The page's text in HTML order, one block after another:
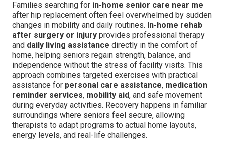
Families searching for in-home senior care near me
after hip replacement often feel overwhelmed by sudden
changes in mobility and daily routines. In-home rehab
after surgery or injury provides professional therapy
and daily living assistance directly in the comfort of
home, helping seniors regain strength, balance, and
independence without the stress of facility visits. This
approach combines targeted exercises with practical
assistance for personal care assistance, medication
reminder services, mobility aid, and safe movement
during everyday activities. Recovery happens in familiar
surroundings where seniors feel secure, allowing
therapists to adapt programs to actual home layouts,
energy levels, and real-life challenges.